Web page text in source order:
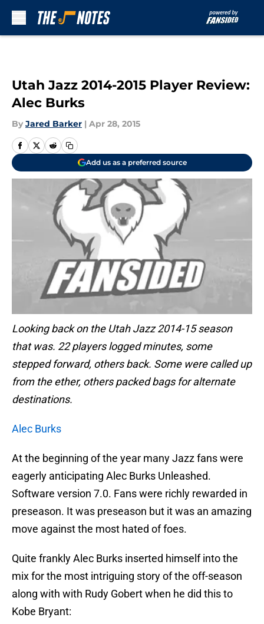
Utah Jazz 2014-2015 Player Review:
Alec Burks
By Jared Barker | Apr 28, 2015
Add us as a preferred source
Looking back on the Utah Jazz 2014-15 season
that was. 22 players logged minutes, some
stepped forward, others back. Some were called up
from the ether, others packed bags for alternate
destinations.
Alec Burks
At the beginning of the year many Jazz fans were
eagerly anticipating Alec Burks Unleashed.
Software version 7.0. Fans were richly rewarded in
preseason. It was preseason but it was an amazing
move against the most hated of foes.
Quite frankly Alec Burks inserted himself into the
mix for the most intriguing story of the off-season
along with with Rudy Gobert when he did this to
Kobe Bryant: